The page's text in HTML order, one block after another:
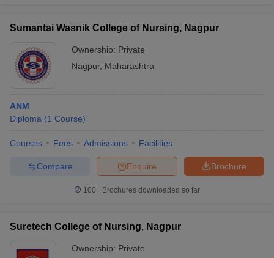
NEET MDS Cutoff
Cutoff
Nursing Fees Structure AIIMS BSc Nursing Result
in Bangalore Medical Colleges in Chennai
Medical Colleges in
MDS Colleges in India
Sumantai Wasnik College of Nursing, Nagpur
Ownership: Private
Nagpur, Maharashtra
ANM
Diploma (1 Course)
Courses Fees Admissions Facilities
Brochure
Enquire
Compare
100+ Brochures downloaded so far
Suretech College of Nursing, Nagpur
Ownership: Private